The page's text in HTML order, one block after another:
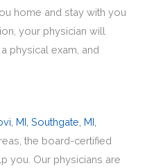
home and stay with you
your physician will
physical exam, and
MI, Southgate, MI,
the board-certified
you. Our physicians are